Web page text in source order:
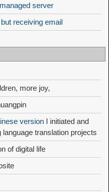
server
receiving email
more joy,
version I initiated and
translation projects
of digital life